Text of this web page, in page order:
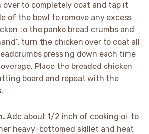
over to completely coat and tap it
of the bowl to remove any excess
to the panko bread crumbs and
turn the chicken over to coat all
pressing down each time
Place the breaded chicken
board and repeat with the
Add about 1/2 inch of cooking oil to
heavy-bottomed skillet and heat